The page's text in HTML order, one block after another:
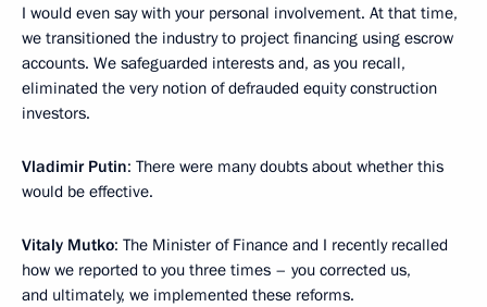
I would even say with your personal involvement. At that time,
we transitioned the industry to project financing using escrow
accounts. We safeguarded interests and, as you recall,
eliminated the very notion of defrauded equity construction
investors.
Vladimir Putin: There were many doubts about whether this
would be effective.
Vitaly Mutko: The Minister of Finance and I recently recalled
how we reported to you three times – you corrected us,
and ultimately, we implemented these reforms.